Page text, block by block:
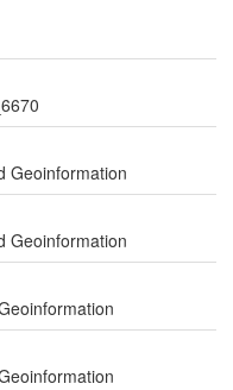
Geoinformation
Geoinformation